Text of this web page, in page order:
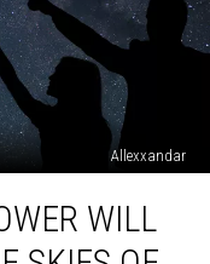
Allexxandar
WILL